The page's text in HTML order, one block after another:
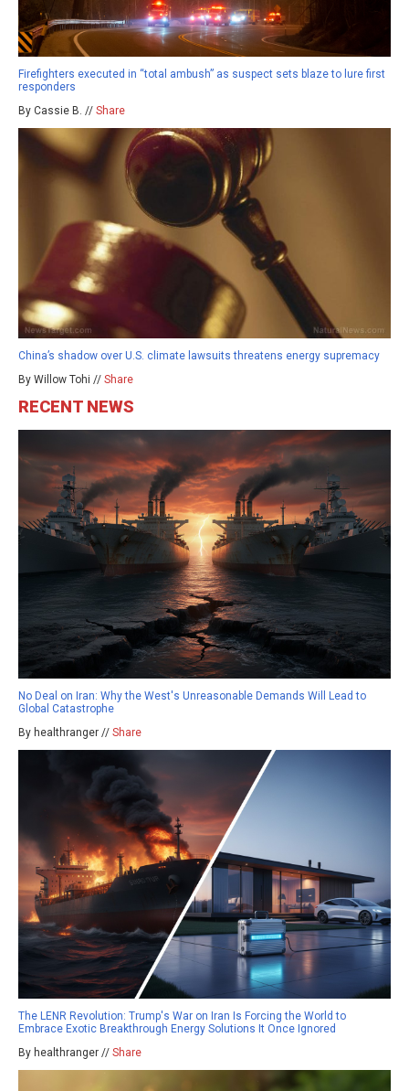
Firefighters executed in “total ambush” as suspect sets blaze to lure first
responders
By Cassie B. // Share
China’s shadow over U.S. climate lawsuits threatens energy supremacy
By Willow Tohi // Share
RECENT NEWS
No Deal on Iran: Why the West's Unreasonable Demands Will Lead to
Global Catastrophe
By healthranger // Share
The LENR Revolution: Trump's War on Iran Is Forcing the World to
Embrace Exotic Breakthrough Energy Solutions It Once Ignored
By healthranger // Share